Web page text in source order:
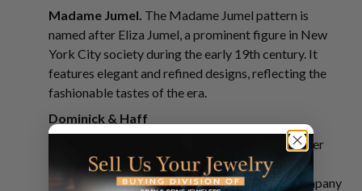
Madame Jumel. The Madame Jumel pattern is
named after Eliza Jumel, a prominent figure in New
York City society during the early 19th century. It
features elegant and refined designs, reflecting the
fashionable tastes of the era.
Dominick & Haff
Dominick & Haff was a prominent American silver
manufacturer known for producing high-quality
sterling silver flatware and hollowware. The company